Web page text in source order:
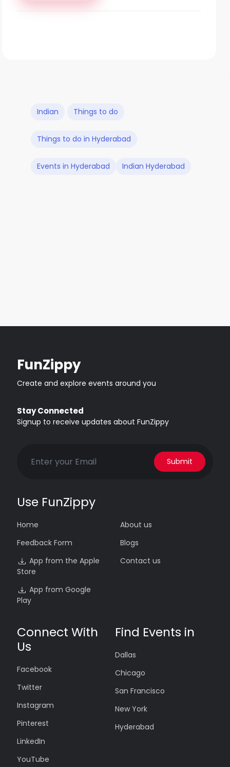
Indian Things to do
Things to do in Hyderabad
Events in Hyderabad Indian Hyderabad
FunZippy
Create and explore events around you
Stay Connected
Signup to receive updates about FunZippy
Submit
Use FunZippy
Home
Feedback Form
App from the Apple
Store
App from Google
Play
About us
Blogs
Contact us
Connect With
Us
Facebook
Twitter
Instagram
Pinterest
LinkedIn
YouTube
Find Events in
Dallas
Chicago
San Francisco
New York
Hyderabad